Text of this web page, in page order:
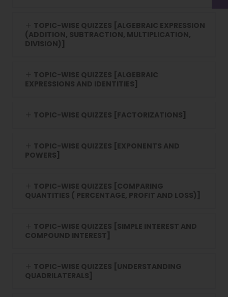
TOPIC-WISE QUIZZES [ALGEBRAIC EXPRESSION
(ADDITION, SUBTRACTION, MULTIPLICATION,
DIVISION)]
TOPIC-WISE QUIZZES [ALGEBRAIC
EXPRESSIONS AND IDENTITIES]
TOPIC-WISE QUIZZES [FACTORIZATIONS]
TOPIC-WISE QUIZZES [EXPONENTS AND
POWERS]
TOPIC-WISE QUIZZES [COMPARING
QUANTITIES ( PERCENTAGE, PROFIT AND LOSS)]
TOPIC-WISE QUIZZES [SIMPLE INTEREST AND
COMPOUND INTEREST]
TOPIC-WISE QUIZZES [UNDERSTANDING
QUADRILATERALS]